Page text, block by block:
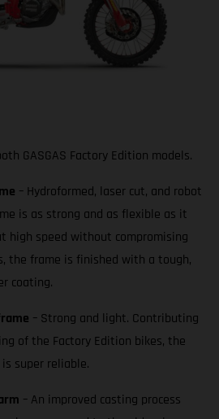
GASGAS Factory Edition models.
– Hydroformed, laser cut, and robot
is as strong and as flexible as it
high speed without compromising
the frame is finished with a tough,
coating.
– Strong and light. Contributing
of the Factory Edition bikes, the
super reliable.
– An improved casting process